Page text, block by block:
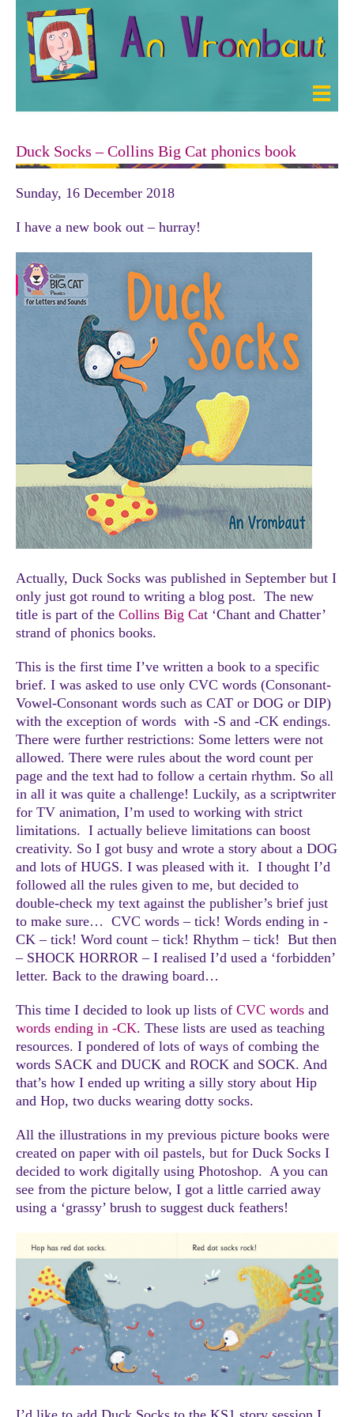
Duck Socks – Collins Big Cat phonics book
Sunday, 16 December 2018
I have a new book out – hurray!
Actually, Duck Socks was published in September but I
only just got round to writing a blog post. The new
title is part of the Collins Big Cat ‘Chant and Chatter’
strand of phonics books.
This is the first time I’ve written a book to a specific
brief. I was asked to use only CVC words (Consonant-
Vowel-Consonant words such as CAT or DOG or DIP)
with the exception of words with -S and -CK endings.
There were further restrictions: Some letters were not
allowed. There were rules about the word count per
page and the text had to follow a certain rhythm. So all
in all it was quite a challenge! Luckily, as a scriptwriter
for TV animation, I’m used to working with strict
limitations. I actually believe limitations can boost
creativity. So I got busy and wrote a story about a DOG
and lots of HUGS. I was pleased with it. I thought I’d
followed all the rules given to me, but decided to
double-check my text against the publisher’s brief just
to make sure… CVC words – tick! Words ending in -
CK – tick! Word count – tick! Rhythm – tick! But then
– SHOCK HORROR – I realised I’d used a ‘forbidden’
letter. Back to the drawing board…
This time I decided to look up lists of CVC words and
words ending in -CK. These lists are used as teaching
resources. I pondered of lots of ways of combing the
words SACK and DUCK and ROCK and SOCK. And
that’s how I ended up writing a silly story about Hip
and Hop, two ducks wearing dotty socks.
All the illustrations in my previous picture books were
created on paper with oil pastels, but for Duck Socks I
decided to work digitally using Photoshop. A you can
see from the picture below, I got a little carried away
using a ‘grassy’ brush to suggest duck feathers!